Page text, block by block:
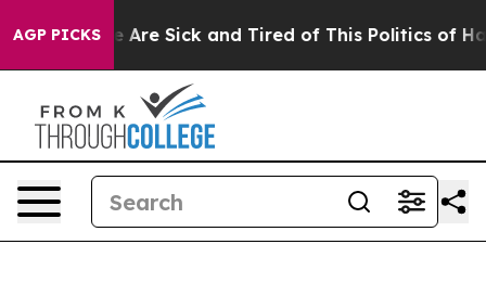
AGP PICKS
“People Are Sick and Tired of This Politics of